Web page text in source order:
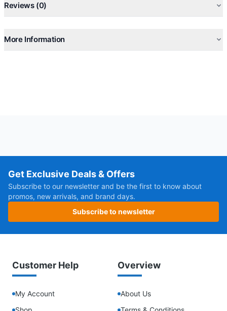
Reviews (0)
More Information
Get Exclusive Deals & Offers
Subscribe to our newsletter and be the first to know about
promos, new arrivals, and brand days.
Subscribe to newsletter
Customer Help
My Account
Overview
About Us